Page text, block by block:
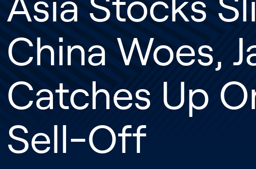
Asia Stocks
China Woes,
Catches Up
Sell-Off